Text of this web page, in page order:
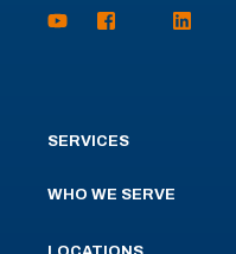
SERVICES
WHO WE SERVE